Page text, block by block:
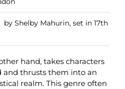
by Shelby Mahurin, set in 17th
hand, takes characters
thrusts them into an
realm. This genre often